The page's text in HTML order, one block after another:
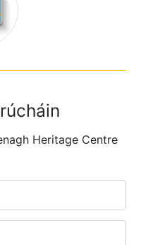
Heritage Centre